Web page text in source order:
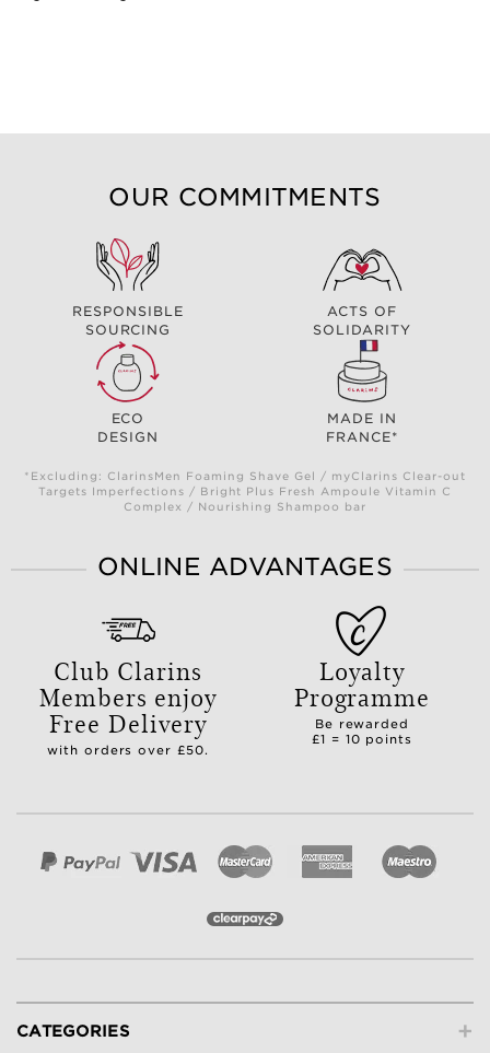
OUR COMMITMENTS
RESPONSIBLE
SOURCING
ACTS OF
SOLIDARITY
ECO
DESIGN
MADE IN
FRANCE*
*Excluding: ClarinsMen Foaming Shave Gel / myClarins Clear-out
Targets Imperfections / Bright Plus Fresh Ampoule Vitamin C
Complex / Nourishing Shampoo bar
ONLINE ADVANTAGES
Club Clarins
Members enjoy
Free Delivery
with orders over £50.
Loyalty
Programme
Be rewarded
£1 = 10 points
+
CATEGORIES